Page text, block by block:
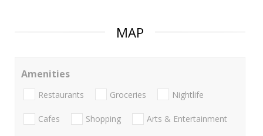
MAP
Amenities
Restaurants Groceries Nightlife
Cafes Shopping Arts & Entertainment